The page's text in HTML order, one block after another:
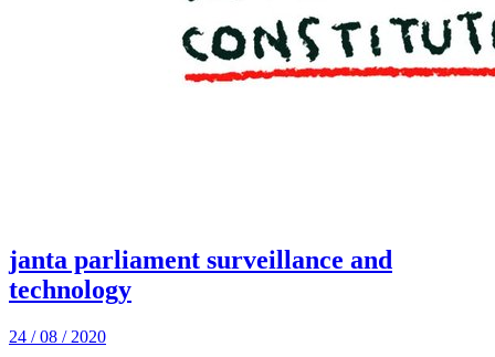
janta parliament surveillance and
technology
24 / 08 / 2020